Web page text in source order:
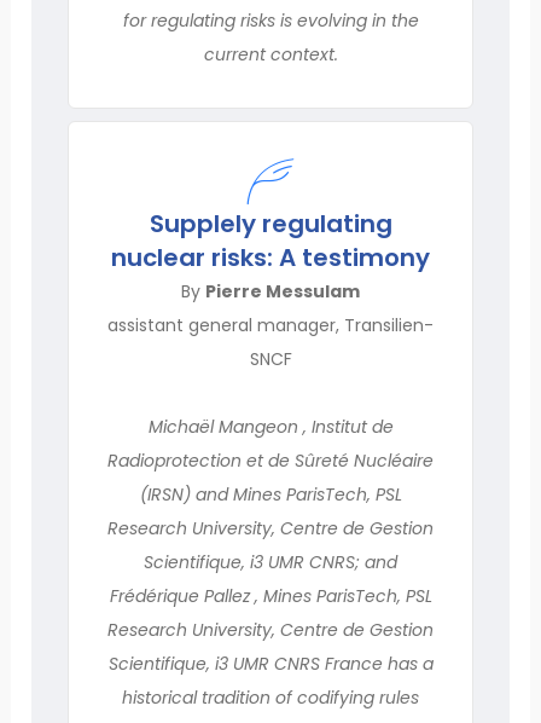
for regulating risks is evolving in the
current context.
Supplely regulating
nuclear risks: A testimony
By Pierre Messulam
assistant general manager, Transilien-
SNCF
Michaël Mangeon , Institut de
Radioprotection et de Sûreté Nucléaire
(IRSN) and Mines ParisTech, PSL
Research University, Centre de Gestion
Scientifique, i3 UMR CNRS; and
Frédérique Pallez , Mines ParisTech, PSL
Research University, Centre de Gestion
Scientifique, i3 UMR CNRS France has a
historical tradition of codifying rules